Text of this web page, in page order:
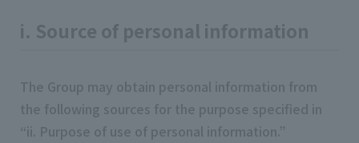
i. Source of personal information
The Group may obtain personal information from
the following sources for the purpose specified in
“ii. Purpose of use of personal information.”